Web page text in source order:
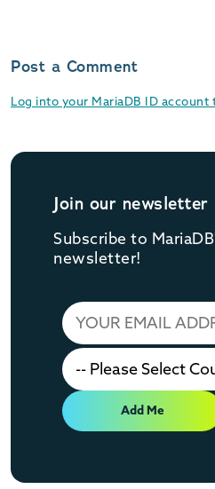
Post a Comment
Log into your MariaDB ID
Join our newsletter
Subscribe to
newsletter!
Add Me